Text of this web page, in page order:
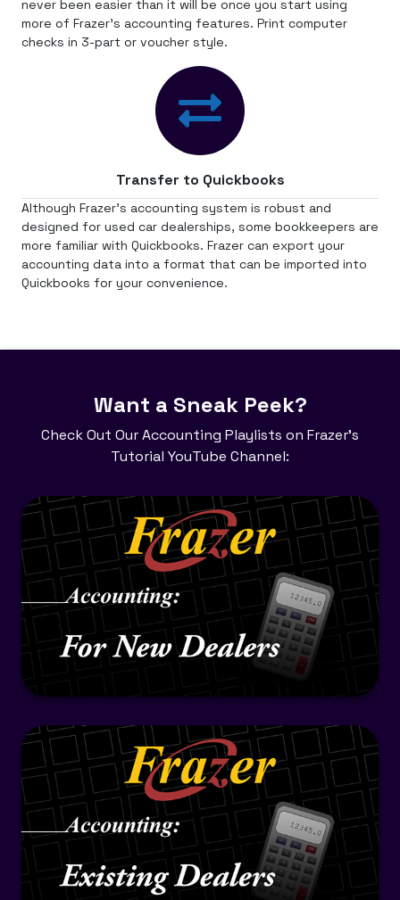
never been easier than it will be once you start using
more of Frazer's accounting features. Print computer
checks in 3-part or voucher style.
Transfer to Quickbooks
Although Frazer's accounting system is robust and
designed for used car dealerships, some bookkeepers are
more familiar with Quickbooks. Frazer can export your
accounting data into a format that can be imported into
Quickbooks for your convenience.
​Want a Sneak Peek?
Check Out Our Accounting Playlists on Frazer's
Tutorial YouTube Channel: